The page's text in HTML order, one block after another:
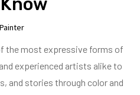
the most expressive forms of
experienced artists alike to
and stories through color and